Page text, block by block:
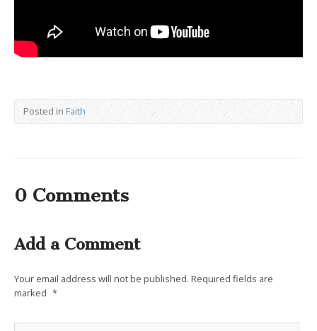
Posted in Faith
0 Comments
Add a Comment
Your email address will not be published. Required fields are
marked *